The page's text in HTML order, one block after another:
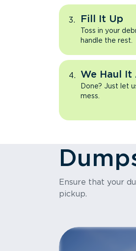
Fill It Up
Toss in your
handle the rest.
We Haul It
Done? Just let
mess.
Ensure that your
pickup.